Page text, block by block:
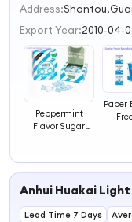
2
3
Address:
Export Year:2010-04-
Peppermint
Flavor Sugar
Mints Candy
Paper
Anhui Huakai
Lead Time 7 Days